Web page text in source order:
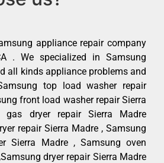
appliance repair company
. We specialized in Samsung
all kinds appliance problems and
top load washer repair
front load washer repair Sierra
gas dryer repair Sierra Madre
repair Sierra Madre , Samsung
Sierra Madre , Samsung oven
dryer repair Sierra Madre